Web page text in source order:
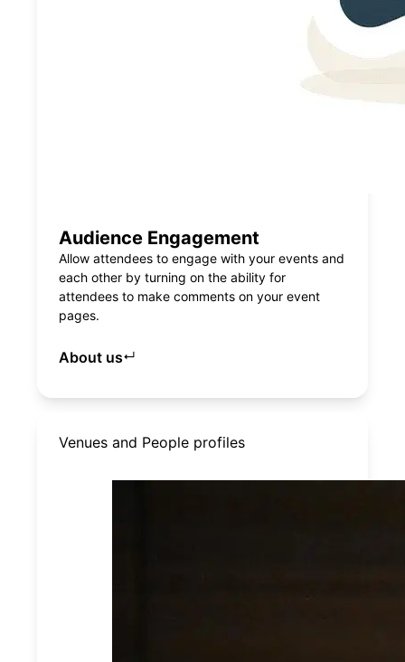
Audience Engagement
Allow attendees to engage with your events and
each other by turning on the ability for
attendees to make comments on your event
pages.
About us↵
Venues and People profiles